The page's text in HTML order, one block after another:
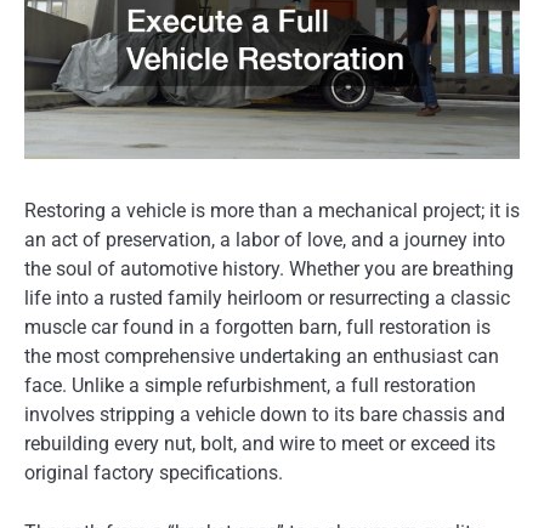
Restoring a vehicle is more than a mechanical project; it is
an act of preservation, a labor of love, and a journey into
the soul of automotive history. Whether you are breathing
life into a rusted family heirloom or resurrecting a classic
muscle car found in a forgotten barn, full restoration is
the most comprehensive undertaking an enthusiast can
face. Unlike a simple refurbishment, a full restoration
involves stripping a vehicle down to its bare chassis and
rebuilding every nut, bolt, and wire to meet or exceed its
original factory specifications.